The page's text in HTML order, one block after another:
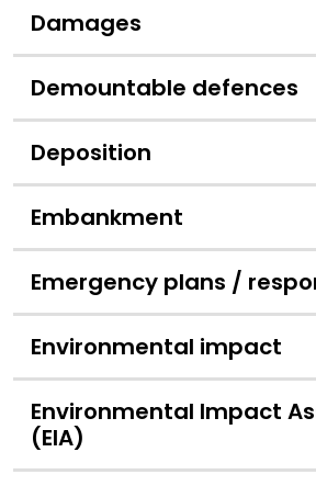
Damages
Demountable defences
Deposition
Embankment
Emergency plans /
Environmental impact
Environmental Impact
(EIA)